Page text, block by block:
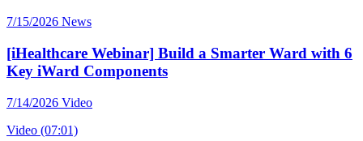
7/15/2026 News
[iHealthcare Webinar] Build a Smarter Ward with 6
Key iWard Components
7/14/2026 Video
Video (07:01)